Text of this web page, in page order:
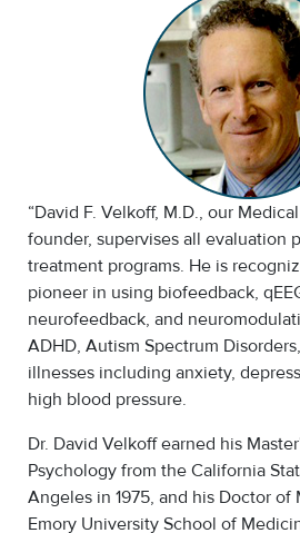
“David F. Velkoff, M.D., our
founder, supervises all evaluation
treatment programs. He is
pioneer in using biofeedback,
neurofeedback, and
ADHD, Autism Spectrum
illnesses including anxiety,
high blood pressure.
Dr. David Velkoff earned his
Psychology from the California
Angeles in 1975, and his Doctor
Emory University School of